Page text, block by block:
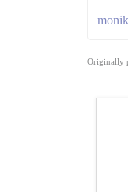
Originally